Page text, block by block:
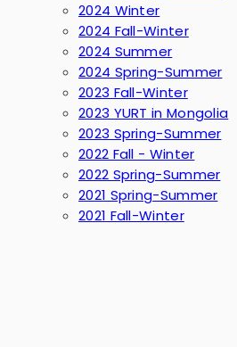
2024 Winter
2024 Fall-Winter
2024 Summer
2024 Spring-Summer
2023 Fall-Winter
2023 YURT in Mongolia
2023 Spring-Summer
2022 Fall - Winter
2022 Spring-Summer
2021 Spring-Summer
2021 Fall-Winter